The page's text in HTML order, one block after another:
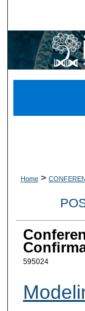
Home >
595024